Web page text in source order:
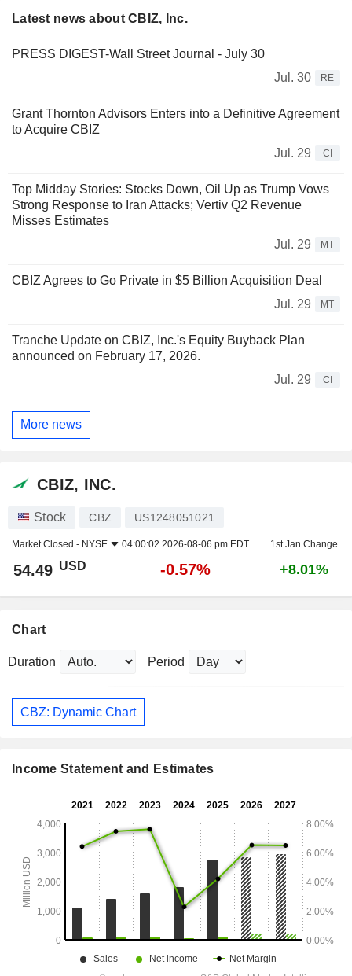
Latest news about CBIZ, Inc.
PRESS DIGEST-Wall Street Journal - July 30
Jul. 30
RE
Grant Thornton Advisors Enters into a Definitive Agreement
to Acquire CBIZ
Jul. 29
CI
Top Midday Stories: Stocks Down, Oil Up as Trump Vows
Strong Response to Iran Attacks; Vertiv Q2 Revenue
Misses Estimates
Jul. 29
MT
CBIZ Agrees to Go Private in $5 Billion Acquisition Deal
Jul. 29
MT
Tranche Update on CBIZ, Inc.'s Equity Buyback Plan
announced on February 17, 2026.
Jul. 29
CI
More news
CBIZ, INC.
Stock CBZ US1248051021
Market Closed - NYSE 04:00:02 2026-08-06 pm EDT 1st Jan Change
54.49 USD -0.57% +8.01%
Chart
Duration Period
CBZ: Dynamic Chart
Income Statement and Estimates